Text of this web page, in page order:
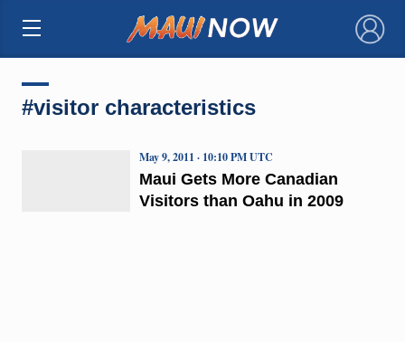
×
#visitor characteristics
Maui Gets More Canadian
Visitors than Oahu in 2009
May 9, 2011 · 10:10 PM UTC